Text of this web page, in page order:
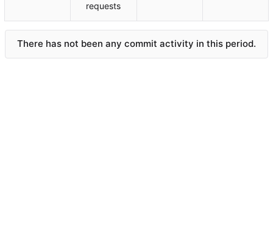
requests
There has not been any commit activity in this period.